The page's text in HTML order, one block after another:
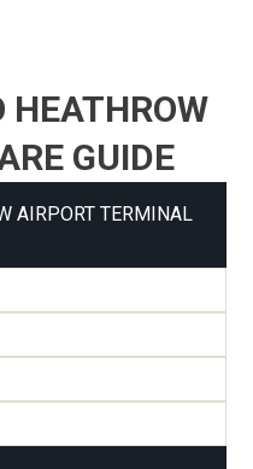
HEATHROW
GUIDE
AIRPORT TERMINAL